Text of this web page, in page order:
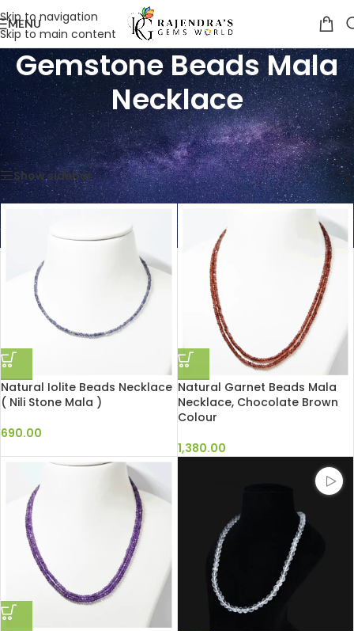
Skip to navigation
Skip to main content
MENU
Gemstone Beads Mala
Necklace
Home / Shop/Gemstone Beads Mala Necklace
Showing 1–12 of 181 results
Show sidebar
Natural Iolite Beads Necklace
( Nili Stone Mala )
690.00
Natural Garnet Beads Mala
Necklace, Chocolate Brown
Colour
1,380.00